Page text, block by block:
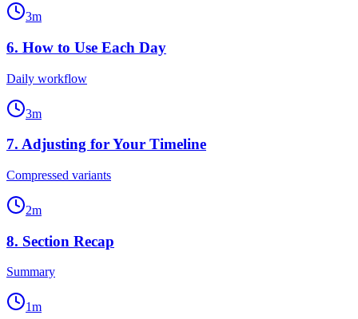
3m
6. How to Use Each Day
Daily workflow
3m
7. Adjusting for Your Timeline
Compressed variants
2m
8. Section Recap
Summary
1m